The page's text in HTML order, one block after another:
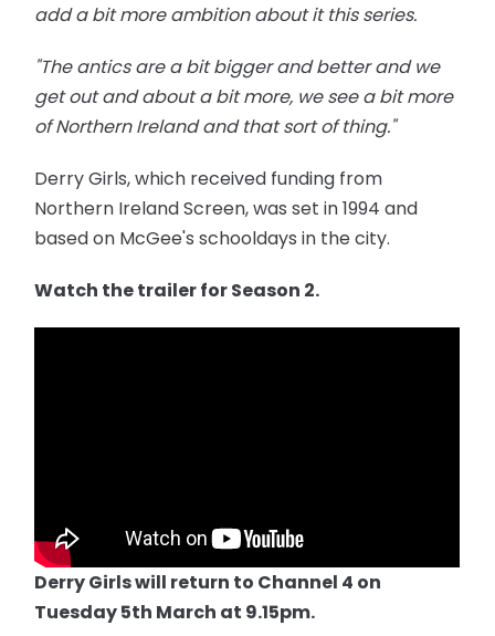
add a bit more ambition about it this series.
"The antics are a bit bigger and better and we
get out and about a bit more, we see a bit more
of Northern Ireland and that sort of thing."
Derry Girls, which received funding from
Northern Ireland Screen, was set in 1994 and
based on McGee's schooldays in the city.
Watch the trailer for Season 2.
Derry Girls will return to Channel 4 on
Tuesday 5th March at 9.15pm.